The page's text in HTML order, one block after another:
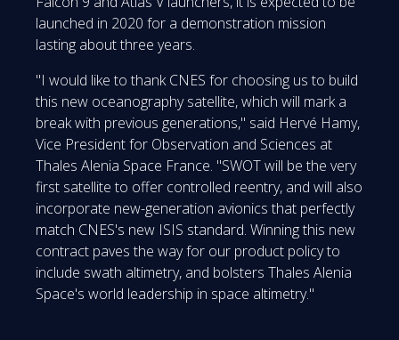
launched in 2020 for a demonstration mission
lasting about three years.
"I would like to thank CNES for choosing us to build
this new oceanography satellite, which will mark a
break with previous generations," said Hervé Hamy,
Vice President for Observation and Sciences at
Thales Alenia Space France. "SWOT will be the very
first satellite to offer controlled reentry, and will also
incorporate new-generation avionics that perfectly
match CNES's new ISIS standard. Winning this new
contract paves the way for our product policy to
include swath altimetry, and bolsters Thales Alenia
Space's world leadership in space altimetry."